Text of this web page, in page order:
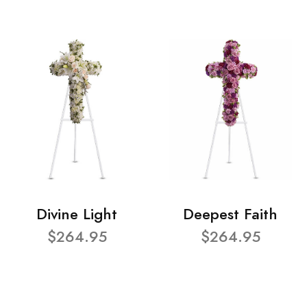
Divine Light
$264.95
Deepest Faith
$264.95